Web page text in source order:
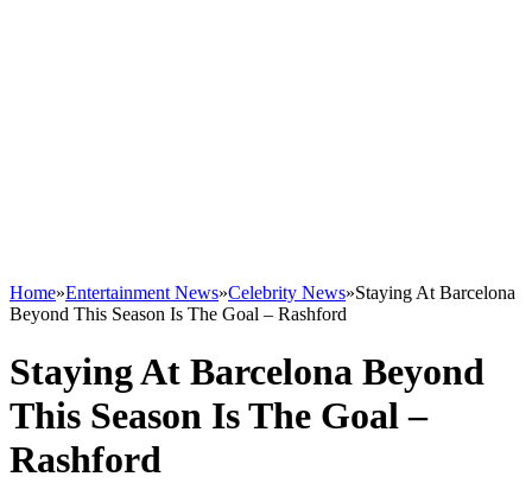
Home»Entertainment News»Celebrity News»Staying At Barcelona
Beyond This Season Is The Goal – Rashford
Staying At Barcelona Beyond
This Season Is The Goal –
Rashford